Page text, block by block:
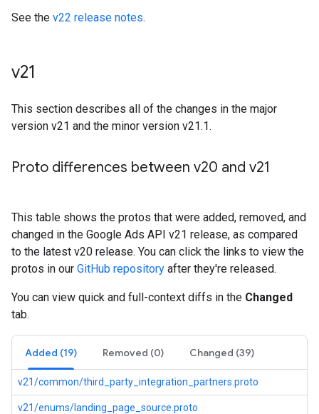
See the v22 release notes.
v21
This section describes all of the changes in the major
version v21 and the minor version v21.1.
Proto differences between v20 and v21
This table shows the protos that were added, removed, and
changed in the Google Ads API v21 release, as compared
to the latest v20 release. You can click the links to view the
protos in our GitHub repository after they're released.
You can view quick and full-context diffs in the Changed
tab.
Added (19) Removed (0) Changed (39)
v21/common/third_party_integration_partners.proto
v21/enums/landing_page_source.proto